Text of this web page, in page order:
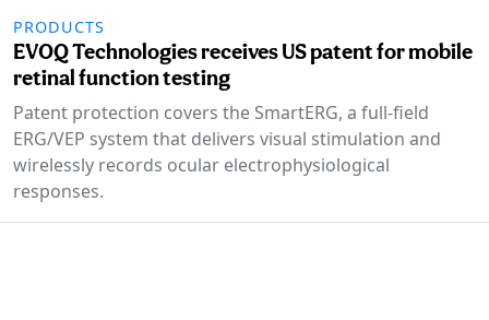
PRODUCTS
EVOQ Technologies receives US patent for mobile
retinal function testing
Patent protection covers the SmartERG, a full-field
ERG/VEP system that delivers visual stimulation and
wirelessly records ocular electrophysiological
responses.